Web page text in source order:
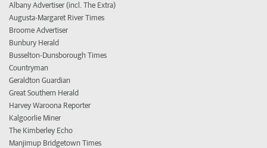
Albany Advertiser (incl. The Extra)
Augusta-Margaret River Times
Broome Advertiser
Bunbury Herald
Busselton-Dunsborough Times
Countryman
Geraldton Guardian
Great Southern Herald
Harvey Waroona Reporter
Kalgoorlie Miner
The Kimberley Echo
Manjimup Bridgetown Times